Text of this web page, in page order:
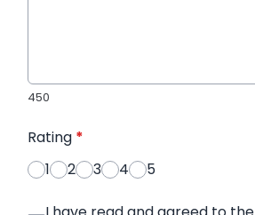
450
Rating *
1
2 3 4 5